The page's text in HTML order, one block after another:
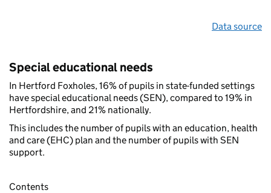
Data source
Special educational needs
In Hertford Foxholes, 16% of pupils in state-funded settings
have special educational needs (SEN), compared to 19% in
Hertfordshire, and 21% nationally.
This includes the number of pupils with an education, health
and care (EHC) plan and the number of pupils with SEN
support.
Contents